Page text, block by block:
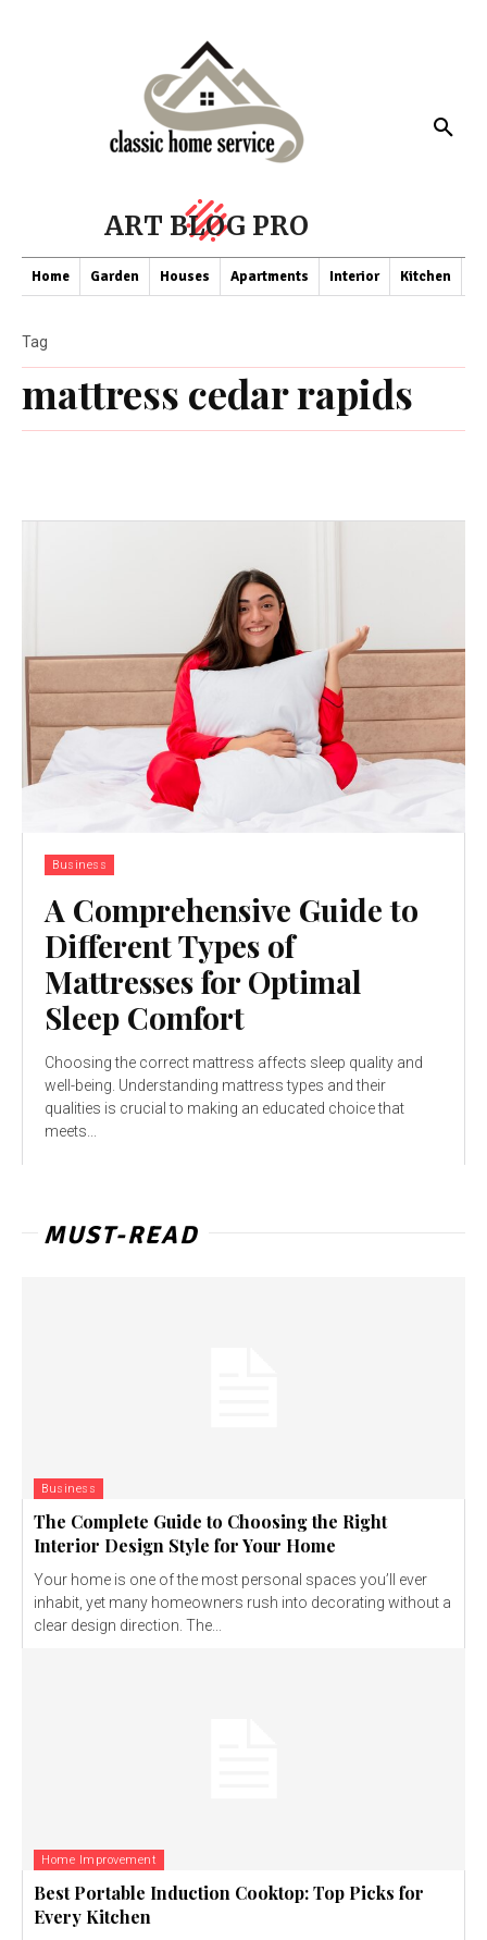
ART BLOG PRO
Home Garden Houses Apartments Interior Kitchen
mattress cedar rapids
Tag
Business
A Comprehensive Guide to
Different Types of
Mattresses for Optimal
Sleep Comfort
Choosing the correct mattress affects sleep quality and
well-being. Understanding mattress types and their
qualities is crucial to making an educated choice that
meets...
MUST-READ
Business
The Complete Guide to Choosing the Right
Interior Design Style for Your Home
Your home is one of the most personal spaces you’ll ever
inhabit, yet many homeowners rush into decorating without a
clear design direction. The...
Home Improvement
Best Portable Induction Cooktop: Top Picks for
Every Kitchen